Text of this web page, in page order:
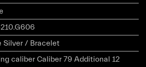
Silver / Bracelet
caliber Caliber 79 Additional 12